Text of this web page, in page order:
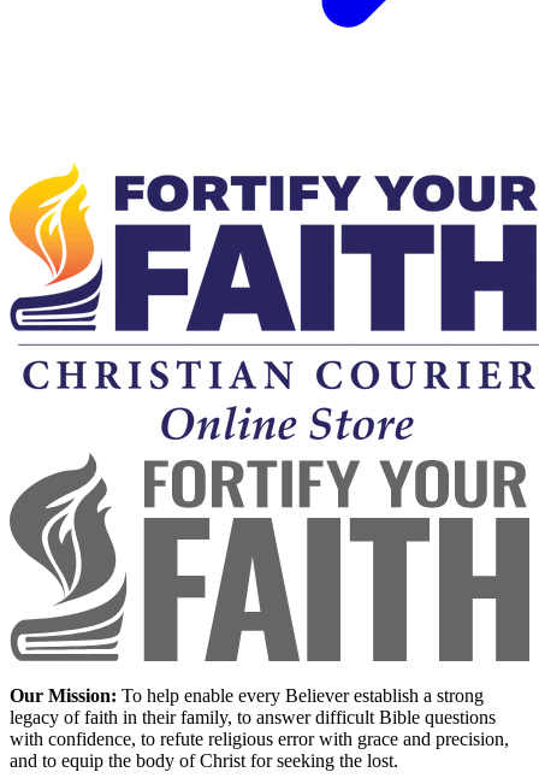
Our Mission: To help enable every Believer establish a strong
legacy of faith in their family, to answer difficult Bible questions
with confidence, to refute religious error with grace and precision,
and to equip the body of Christ for seeking the lost.